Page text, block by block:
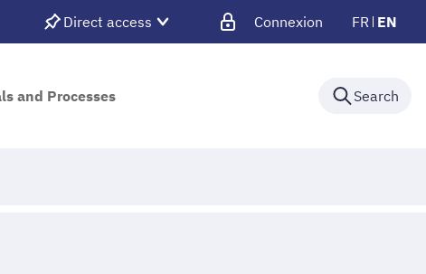
Direct access Connexion FR EN
and Processes Search